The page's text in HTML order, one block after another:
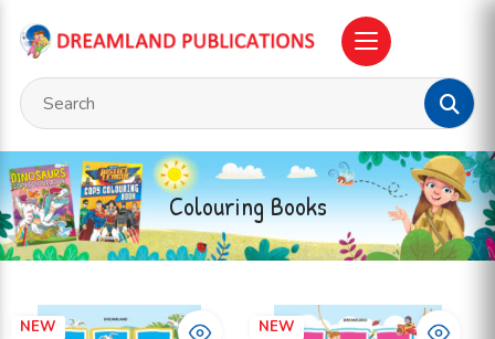
Colouring Books
NEW NEW